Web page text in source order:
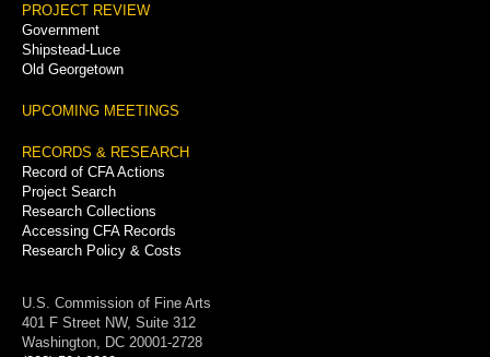
PROJECT REVIEW
Government
Shipstead-Luce
Old Georgetown
UPCOMING MEETINGS
RECORDS & RESEARCH
Record of CFA Actions
Project Search
Research Collections
Accessing CFA Records
Research Policy & Costs
U.S. Commission of Fine Arts
401 F Street NW, Suite 312
Washington, DC 20001-2728